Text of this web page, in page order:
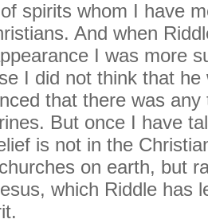
spirits whom I have
And when
I was more
I did not think that he
that there was any
But once I have
is not in the
on earth, but
which Riddle has